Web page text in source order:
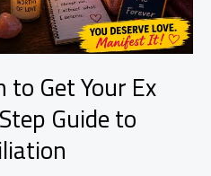
Get Your Ex
Guide to